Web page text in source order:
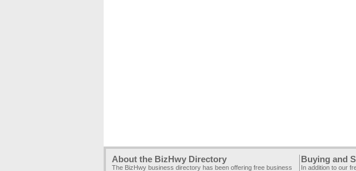
About the BizHwy Directory
The BizHwy business directory has been offering free business
Buying and
In addition to our